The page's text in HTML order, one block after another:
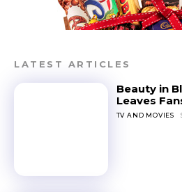
LATEST ARTICLES
Beauty in
Leaves
TV AND MOVIES